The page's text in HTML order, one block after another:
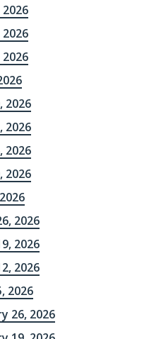
2026
2026
2026
2026
2026
2026
2026
2026
26, 2026